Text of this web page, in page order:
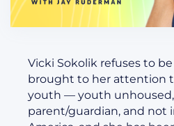
Vicki Sokolik refuses to
brought to her attention
youth — youth
parent/guardian, and not